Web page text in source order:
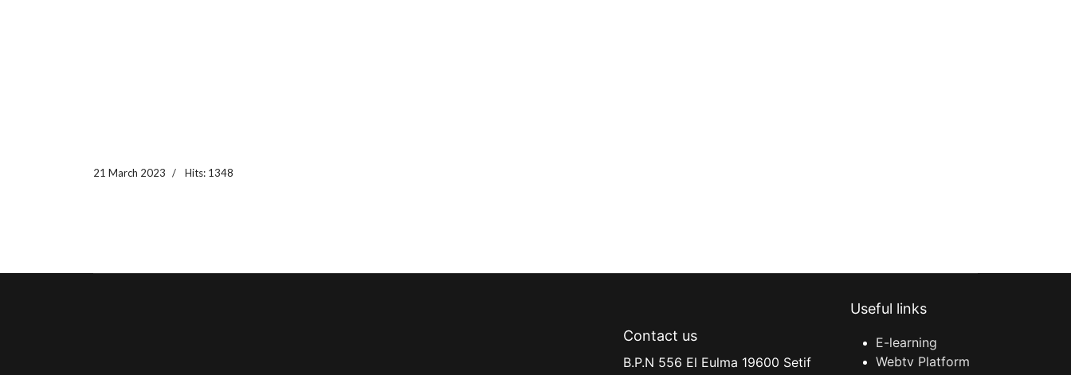
21 March 2023 Hits: 1348
Contact us
B.P.N 556 El Eulma 19600 Setif
Useful links
E-learning
Webtv Platform